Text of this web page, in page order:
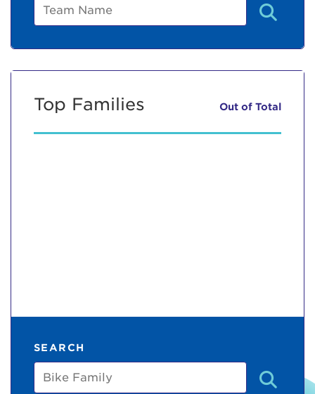
Top Families Out of Total
SEARCH
Bike
Family